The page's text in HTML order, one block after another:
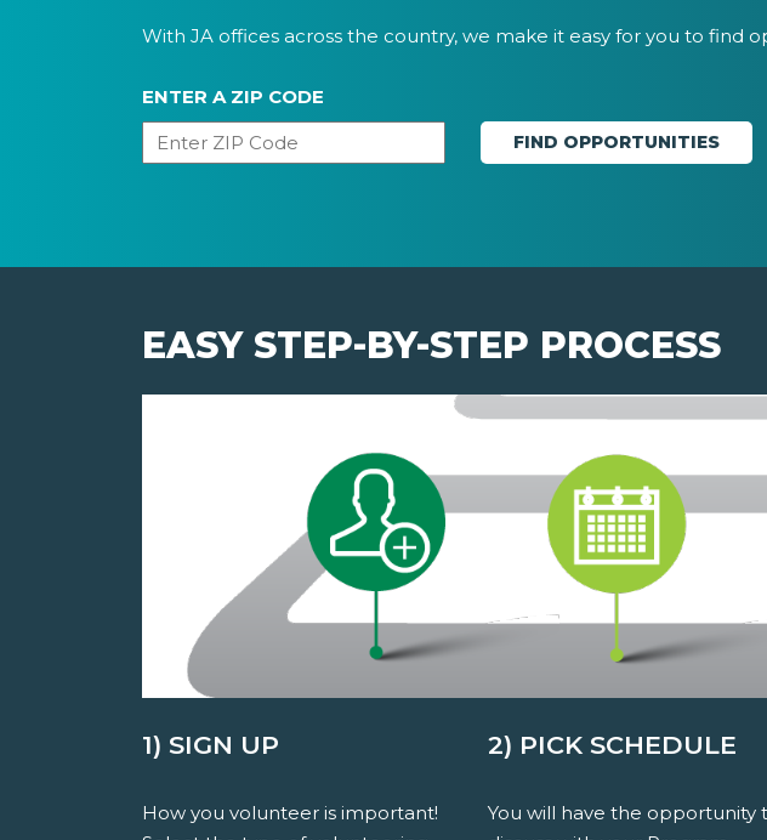
With JA offices across the country, we make it easy for you to find
ENTER A ZIP CODE
EASY STEP-BY-STEP PROCESS
1) SIGN UP
How you volunteer is important!
2) PICK SCHEDULE
You will have the opportunity